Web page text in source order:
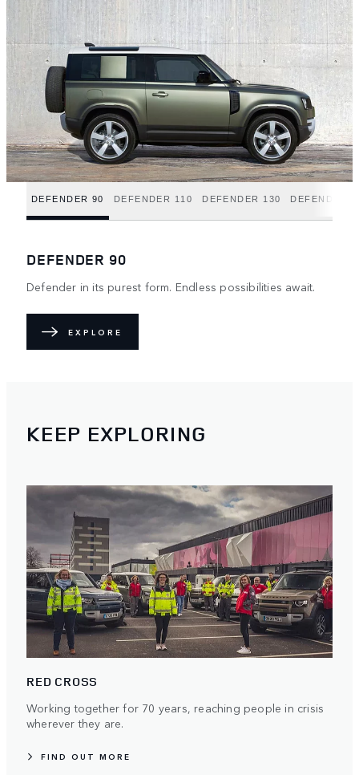
DEFENDER 90 DEFENDER 110 DEFENDER 130 DEFENDER
DEFENDER 90
Defender in its purest form. Endless possibilities await.
EXPLORE
KEEP EXPLORING
RED CROSS
Working together for 70 years, reaching people in crisis
wherever they are.
FIND OUT MORE